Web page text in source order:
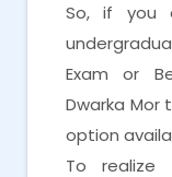
So, if you
Exam or
Dwarka Mor
option
To